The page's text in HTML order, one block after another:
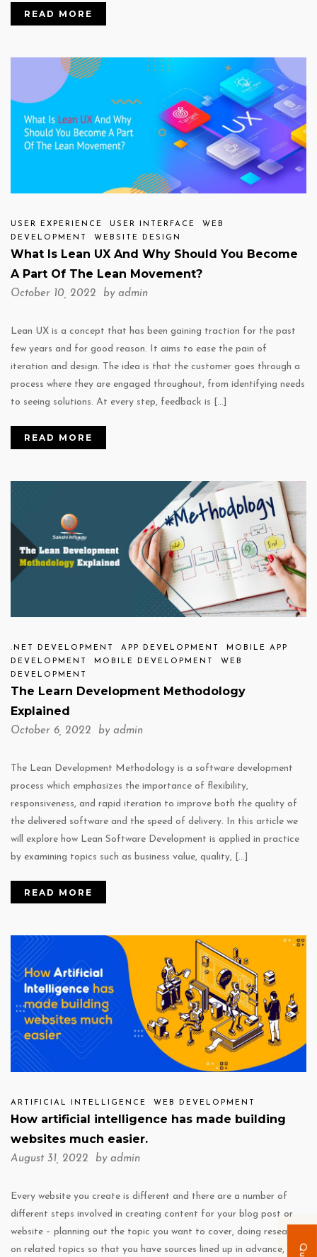
READ MORE
USER EXPERIENCE USER INTERFACE
WEB
DEVELOPMENT
WEBSITE DESIGN
What Is Lean UX And Why Should You Become
A Part Of The Lean Movement?
October 10, 2022 by admin
Lean UX is a concept that has been gaining traction for the past
few years and for good reason. It aims to ease the pain of
iteration and design. The idea is that the customer goes through a
process where they are engaged throughout, from identifying needs
to seeing solutions. At every step, feedback is […]
READ MORE
.NET DEVELOPMENT APP DEVELOPMENT
MOBILE APP
DEVELOPMENT
MOBILE DEVELOPMENT
WEB
DEVELOPMENT
The Learn Development Methodology
Explained
October 6, 2022 by admin
The Lean Development Methodology is a software development
process which emphasizes the importance of flexibility,
responsiveness, and rapid iteration to improve both the quality of
the delivered software and the speed of delivery. In this article we
will explore how Lean Software Development is applied in practice
by examining topics such as business value, quality, […]
READ MORE
ARTIFICIAL INTELLIGENCE WEB DEVELOPMENT
How artificial intelligence has made building
websites much easier.
August 31, 2022 by admin
Every website you create is different and there are a number of
different steps involved in creating content for your blog post or
website – planning out the topic you want to cover, doing research
on related topics so that you have sources lined up in advance, and